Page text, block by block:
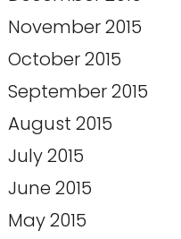
November 2015
October 2015
September 2015
August 2015
July 2015
June 2015
May 2015